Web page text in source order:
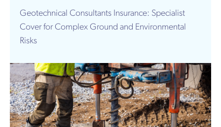
Geotechnical Consultants Insurance: Specialist
Cover for Complex Ground and Environmental
Risks